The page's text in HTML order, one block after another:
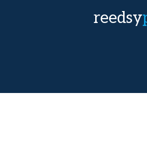
reedsy